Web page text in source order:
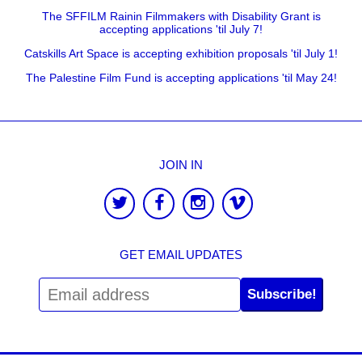
The SFFILM Rainin Filmmakers with Disability Grant is
accepting applications 'til July 7!
Catskills Art Space is accepting exhibition proposals 'til July 1!
The Palestine Film Fund is accepting applications 'til May 24!
JOIN IN
GET EMAIL UPDATES
Subscribe!